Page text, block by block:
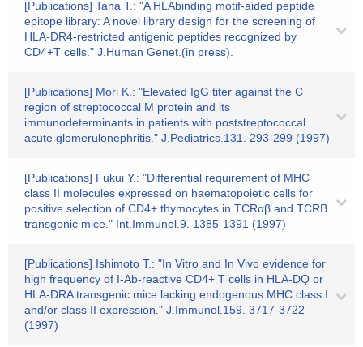
[Publications] Tana T.: "A HLAbinding motif-aided peptide
epitope library: A novel library design for the screening of
HLA-DR4-restricted antigenic peptides recognized by
CD4+T cells." J.Human Genet.(in press).
[Publications] Mori K.: "Elevated IgG titer against the C
region of streptococcal M protein and its
immunodeterminants in patients with poststreptococcal
acute glomerulonephritis." J.Pediatrics.131. 293-299 (1997)
[Publications] Fukui Y.: "Differential requirement of MHC
class II molecules expressed on haematopoietic cells for
positive selection of CD4+ thymocytes in TCRαβ and TCRB
transgonic mice." Int.Immunol.9. 1385-1391 (1997)
[Publications] Ishimoto T.: "In Vitro and In Vivo evidence for
high frequency of I-Ab-reactive CD4+ T cells in HLA-DQ or
HLA-DRA transgenic mice lacking endogenous MHC class I
and/or class II expression." J.Immunol.159. 3717-3722
(1997)